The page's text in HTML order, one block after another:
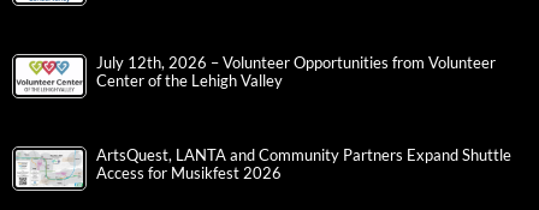
July 12th, 2026 – Volunteer Opportunities from Volunteer
Center of the Lehigh Valley
ArtsQuest, LANTA and Community Partners Expand Shuttle
Access for Musikfest 2026